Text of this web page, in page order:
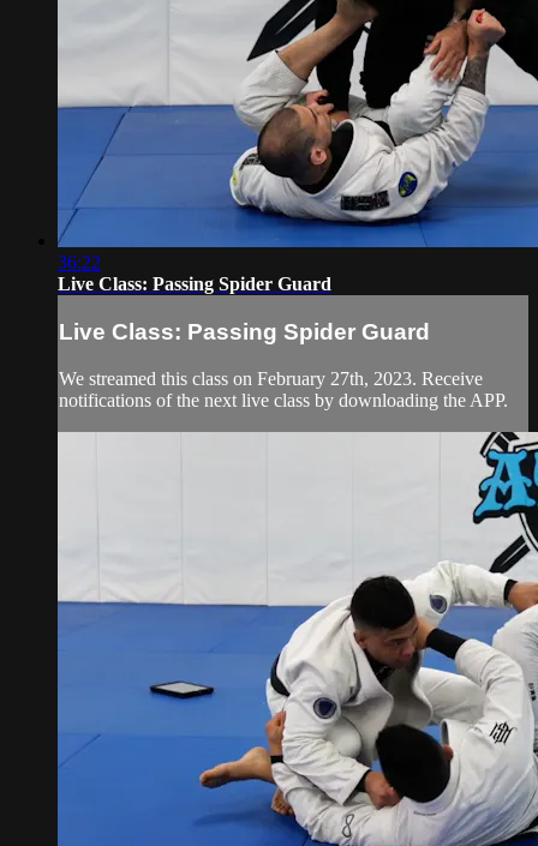
36:22
Live Class: Passing Spider Guard
Live Class: Passing Spider Guard
We streamed this class on February 27th, 2023. Receive
notifications of the next live class by downloading the APP.